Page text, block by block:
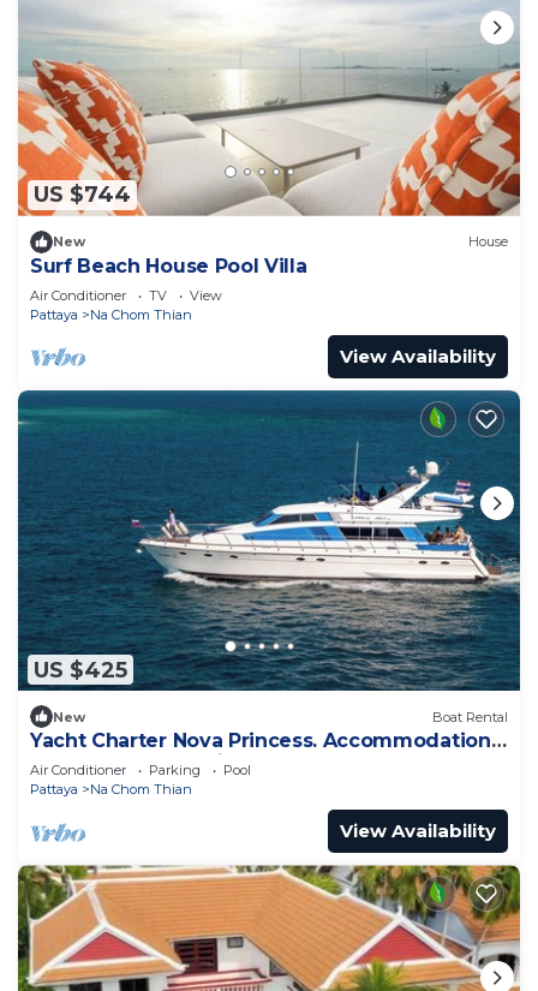
US $744
New House
Surf Beach House Pool Villa
Air Conditioner TV
View
Pattaya
Na Chom Thian
View Availability
US $425
New Boat Rental
Yacht Charter Nova Princess. Accommodation
on a yacht at the pier on the sea
Air Conditioner Parking
Pool
Pattaya
Na Chom Thian
View Availability